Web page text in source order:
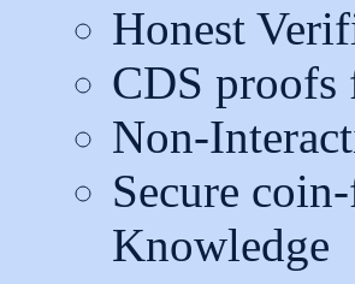
Honest
CDS proofs
Non-
Secure
Knowledge